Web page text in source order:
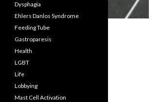
Dysphagia
Ehlers Danlos Syndrome
Feeding Tube
Gastroparesis
Health
LGBT
Life
Lobbying
Mast Cell Activation